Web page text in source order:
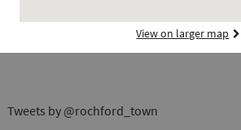
View on larger map
Tweets by @rochford_town